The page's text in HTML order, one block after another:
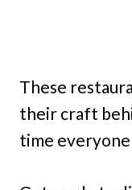
These
their craft
time